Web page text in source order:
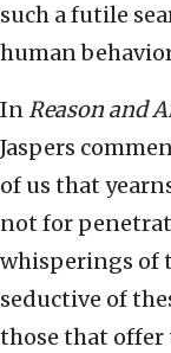
such a futile
human
InReason and
Jaspers
of us that
not for
whisperings of
seductive of
those that offer